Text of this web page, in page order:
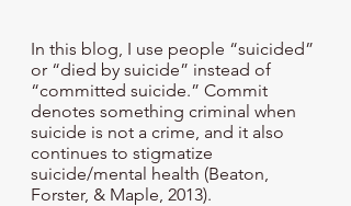
In this blog, I use people “suicided”
or “died by suicide” instead of
“committed suicide.” Commit
denotes something criminal when
suicide is not a crime, and it also
continues to stigmatize
suicide/mental health (Beaton,
Forster, & Maple, 2013).